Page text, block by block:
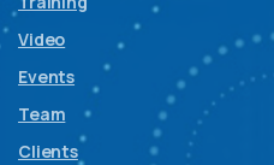
Video
Events
Team
Clients